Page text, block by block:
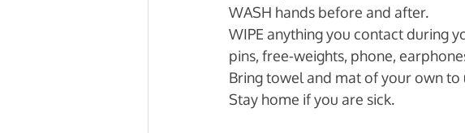
WASH hands before and after.
WIPE anything you contact during
pins, free-weights, phone,
Bring towel and mat of your own
Stay home if you are sick.